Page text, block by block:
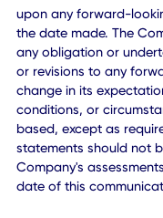
the foreseeable
services together
be adversely
competitive factors
which the Company
preferences or the
changes in
competition for
business; difficulties